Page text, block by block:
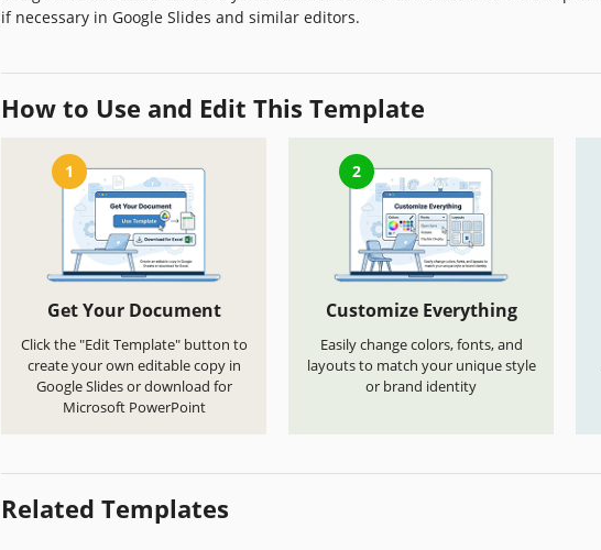
if necessary in Google Slides and similar editors.
How to Use and Edit This Template
1
Get Your Document
Click the "Edit Template" button to
create your own editable copy in
Google Slides or download for
Microsoft PowerPoint
2
Customize Everything
Easily change colors, fonts, and
layouts to match your unique style
or brand identity
Related Templates